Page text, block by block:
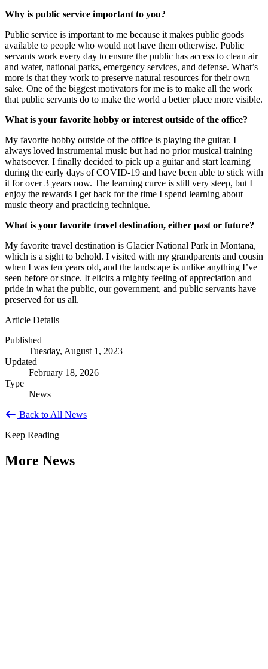
Why is public service important to you?
Public service is important to me because it makes public goods
available to people who would not have them otherwise. Public
servants work every day to ensure the public has access to clean air
and water, national parks, emergency services, and defense. What’s
more is that they work to preserve natural resources for their own
sake. One of the biggest motivators for me is to make all the work
that public servants do to make the world a better place more visible.
What is your favorite hobby or interest outside of the office?
My favorite hobby outside of the office is playing the guitar. I
always loved instrumental music but had no prior musical training
whatsoever. I finally decided to pick up a guitar and start learning
during the early days of COVID-19 and have been able to stick with
it for over 3 years now. The learning curve is still very steep, but I
enjoy the rewards I get back for the time I spend learning about
music theory and practicing technique.
What is your favorite travel destination, either past or future?
My favorite travel destination is Glacier National Park in Montana,
which is a sight to behold. I visited with my grandparents and cousin
when I was ten years old, and the landscape is unlike anything I’ve
seen before or since. It elicits a mighty feeling of appreciation and
pride in what the public, our government, and public servants have
preserved for us all.
Article Details
Published
Tuesday, August 1, 2023
Updated
February 18, 2026
Type
News
Back to All News
Keep Reading
More News